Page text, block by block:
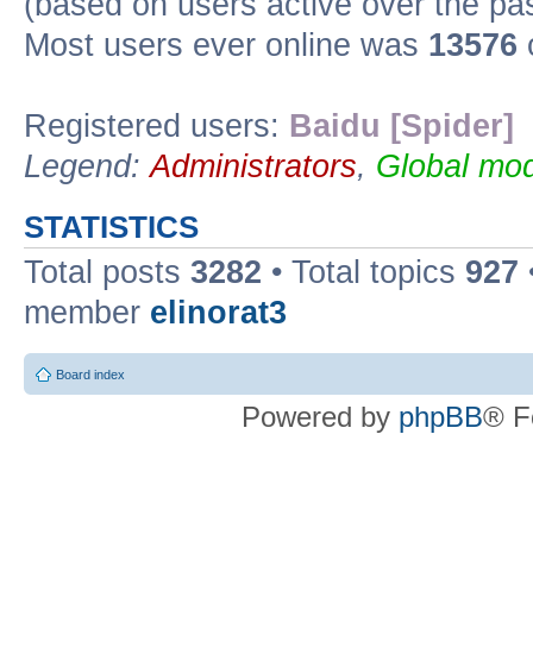
Most users ever online was 13576
Registered users: Baidu [Spider]
Legend:Administrators, Global
STATISTICS
Total posts 3282 • Total topics 927
member elinorat3
Board index
Powered by phpBB®